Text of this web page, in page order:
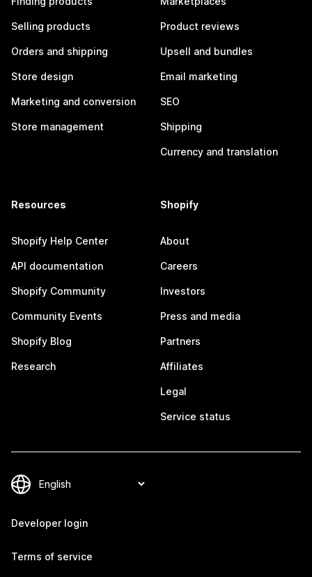
Selling products
Orders and shipping
Store design
Marketing and conversion
Store management
Product reviews
Upsell and bundles
Email marketing
SEO
Shipping
Currency and translation
Resources
Shopify Help Center
API documentation
Shopify Community
Community Events
Shopify Blog
Research
Shopify
About
Careers
Investors
Press and media
Partners
Affiliates
Legal
Service status
Developer login
Terms of service